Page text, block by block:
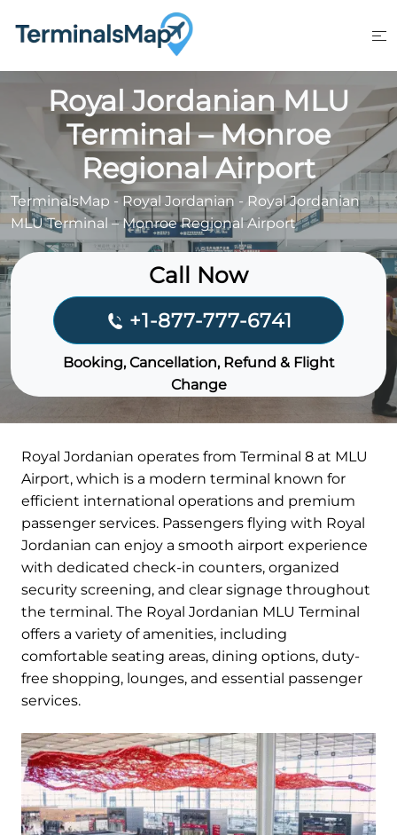
Royal Jordanian MLU
Terminal – Monroe
Regional Airport
TerminalsMap -Royal Jordanian- Royal Jordanian
MLU Terminal – Monroe Regional Airport
Call Now
+1-877-777-6741
Booking, Cancellation, Refund & Flight
Change
Royal Jordanian operates from Terminal 8 at MLU
Airport, which is a modern terminal known for
efficient international operations and premium
passenger services. Passengers flying with Royal
Jordanian can enjoy a smooth airport experience
with dedicated check-in counters, organized
security screening, and clear signage throughout
the terminal. The Royal Jordanian MLU Terminal
offers a variety of amenities, including
comfortable seating areas, dining options, duty-
free shopping, lounges, and essential passenger
services.